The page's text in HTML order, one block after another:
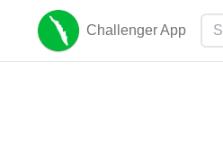
Challenger App